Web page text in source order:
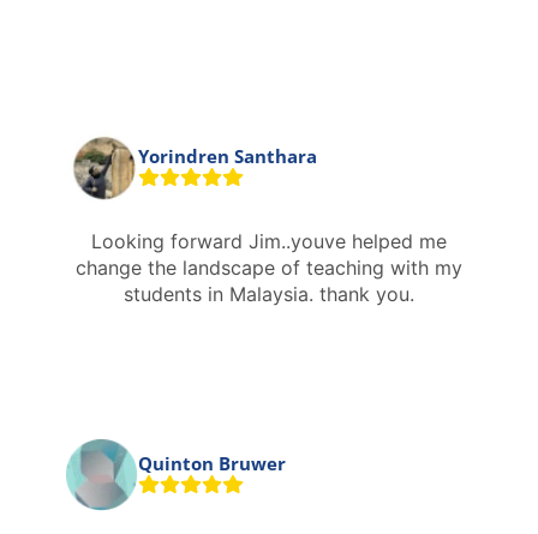
Yorindren Santhara
Looking forward Jim..youve helped me
change the landscape of teaching with my
students in Malaysia. thank you.
Quinton Bruwer